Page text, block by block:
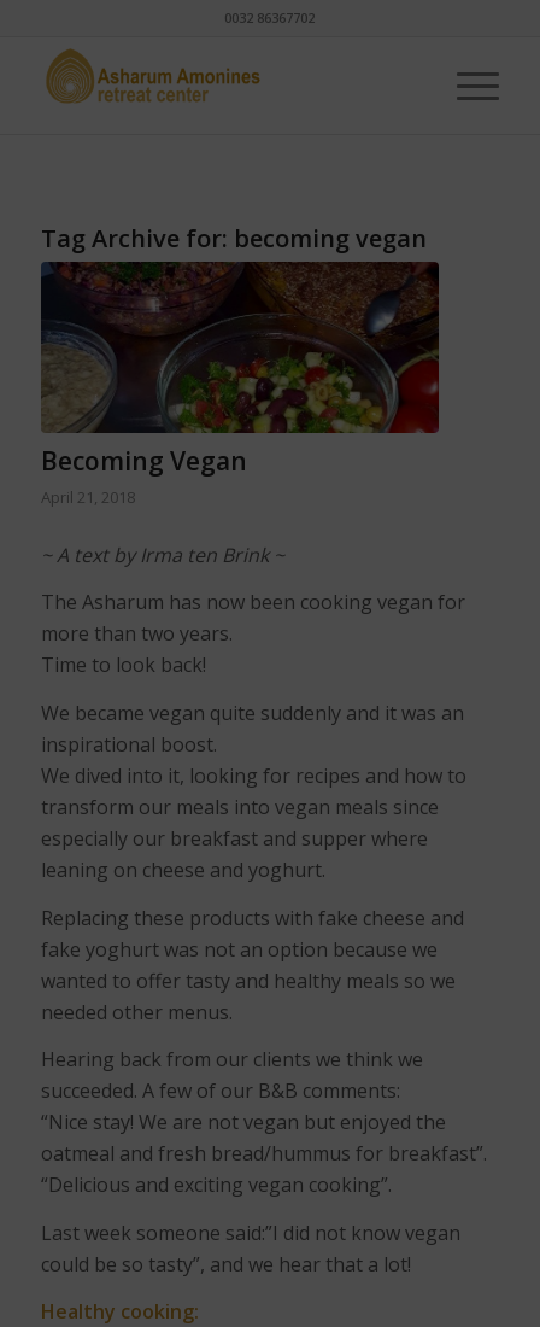
0032 86367702
Tag Archive for: becoming vegan
Becoming Vegan
April 21, 2018
~ A text by Irma ten Brink ~
The Asharum has now been cooking vegan for
more than two years.
Time to look back!
We became vegan quite suddenly and it was an
inspirational boost.
We dived into it, looking for recipes and how to
transform our meals into vegan meals since
especially our breakfast and supper where
leaning on cheese and yoghurt.
Replacing these products with fake cheese and
fake yoghurt was not an option because we
wanted to offer tasty and healthy meals so we
needed other menus.
Hearing back from our clients we think we
succeeded. A few of our B&B comments:
“Nice stay! We are not vegan but enjoyed the
oatmeal and fresh bread/hummus for breakfast”.
“Delicious and exciting vegan cooking”.
Last week someone said:”I did not know vegan
could be so tasty”, and we hear that a lot!
Healthy cooking: